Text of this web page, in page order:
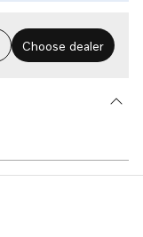
Choose dealer